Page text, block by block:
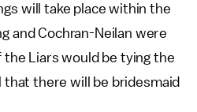
will take place within the
and Cochran-Neilan were
Liars would be tying the
there will be bridesmaid